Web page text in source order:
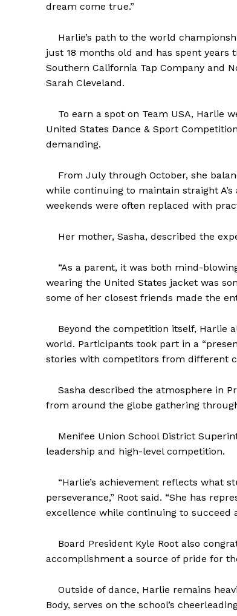
dream come true.”
Harlie’s path to the world
just 18 months old and has spent
Southern California Tap Company and
Sarah Cleveland.
To earn a spot on Team USA, Harlie
United States Dance & Sport
demanding.
From July through October, she
while continuing to maintain straight
weekends were often replaced with
Her mother, Sasha, described the
“As a parent, it was both mind-
wearing the United States jacket was
some of her closest friends made the
Beyond the competition itself, Harlie
world. Participants took part in a
stories with competitors from different
Sasha described the atmosphere in
from around the globe gathering
Menifee Union School District
leadership and high-level competition.
“Harlie’s achievement reflects what
perseverance,” Root said. “She has
excellence while continuing to succeed
Board President Kyle Root also
accomplishment a source of pride for
Outside of dance, Harlie remains
Body, serves on the school’s